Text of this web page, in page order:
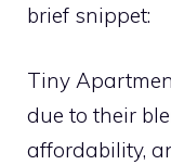
brief snippet:
Tiny
due to their
affordability,